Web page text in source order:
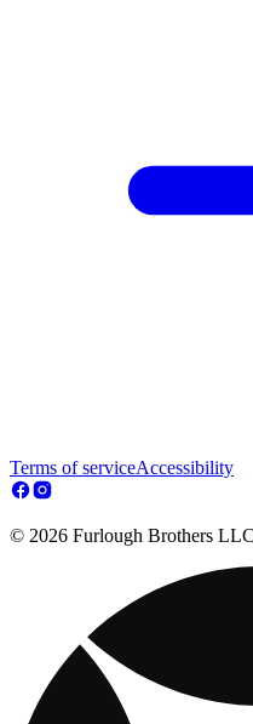
Terms of serviceAccessibility
© 2026 Furlough Brothers